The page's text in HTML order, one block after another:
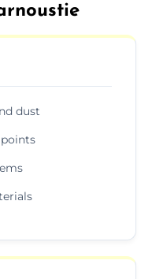
dust
points